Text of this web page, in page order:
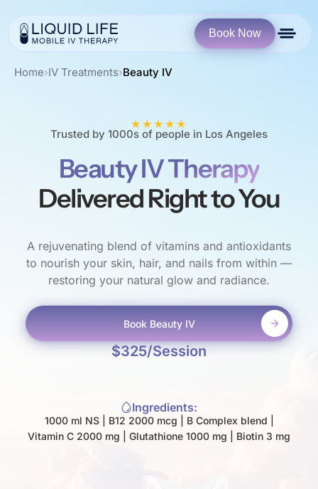
Book Now
Home›IV Treatments›Beauty IV
★★★★★
Trusted by 1000s of people in Los Angeles
Beauty IV Therapy
Delivered Right to You
A rejuvenating blend of vitamins and antioxidants
to nourish your skin, hair, and nails from within —
restoring your natural glow and radiance.
Book Beauty IV
$325/Session
Ingredients:
1000 ml NS | B12 2000 mcg | B Complex blend |
Vitamin C 2000 mg | Glutathione 1000 mg | Biotin 3 mg